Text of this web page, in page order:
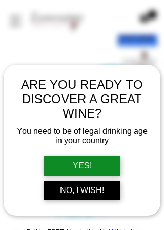
ARE YOU READY TO
DISCOVER A GREAT
WINE?
You need to be of legal drinking age
in your country
YES!
NO, I WISH!
There’s Nothing
Here...